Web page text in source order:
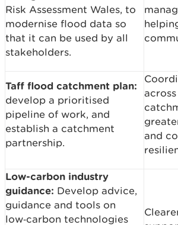
Risk Assessment Wales, to
modernise flood data so
that it can be used by all
stakeholders.
Taff flood catchment plan:
develop a prioritised
pipeline of work, and
establish a catchment
partnership.
and
Low-carbon industry
guidance: Develop advice,
guidance and tools on
low‑carbon technologies